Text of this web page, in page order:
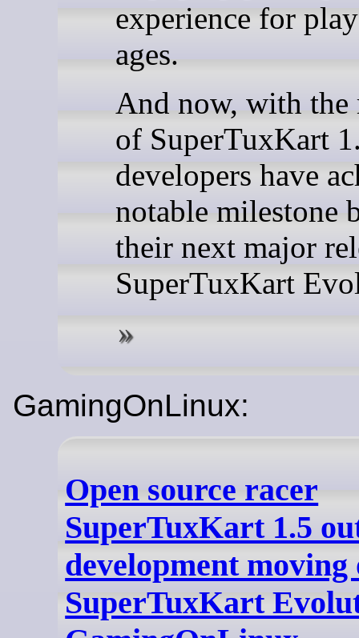
experience for
ages.
And now, with the
of SuperTuxKart
developers have
notable milestone
their next major
SuperTuxKart
GamingOnLinux:
Open source racer
SuperTuxKart 1.5
development moving
SuperTuxKart